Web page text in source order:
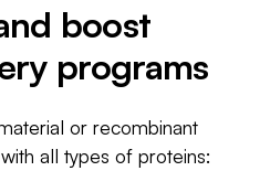
boost
programs
or recombinant
all types of proteins: